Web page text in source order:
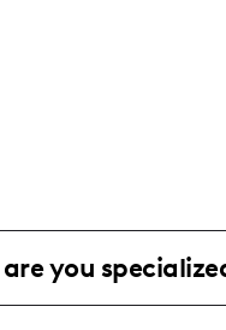
you